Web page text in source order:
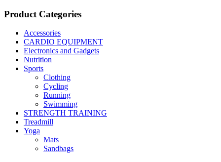
Product Categories
Accessories
CARDIO EQUIPMENT
Electronics and Gadgets
Nutrition
Sports
Clothing
Cycling
Running
Swimming
STRENGTH TRAINING
Treadmill
Yoga
Mats
Sandbags